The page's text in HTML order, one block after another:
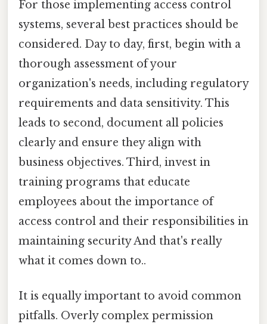
For those implementing access control
systems, several best practices should be
considered. Day to day, first, begin with a
thorough assessment of your
organization's needs, including regulatory
requirements and data sensitivity. This
leads to second, document all policies
clearly and ensure they align with
business objectives. Third, invest in
training programs that educate
employees about the importance of
access control and their responsibilities in
maintaining security And that's really
what it comes down to..
It is equally important to avoid common
pitfalls. Overly complex permission